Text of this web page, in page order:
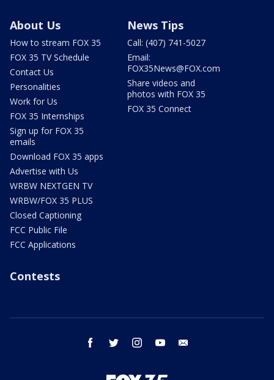
About Us
How to stream FOX 35
FOX 35 TV Schedule
Contact Us
Personalities
Work for Us
FOX 35 Internships
Sign up for FOX 35
emails
Download FOX 35 apps
Advertise with Us
WRBW NEXTGEN TV
WRBW/FOX 35 PLUS
Closed Captioning
FCC Public File
FCC Applications
News Tips
Call: (407) 741-5027
Email:
FOX35News@FOX.com
Share videos and
photos with FOX 35
FOX 35 Connect
Contests
facebook twitter instagram youtube